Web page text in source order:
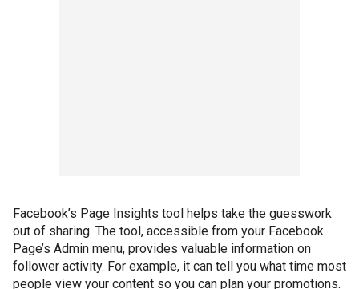
Facebook’s Page Insights tool helps take the guesswork
out of sharing. The tool, accessible from your Facebook
Page’s Admin menu, provides valuable information on
follower activity. For example, it can tell you what time most
people view your content so you can plan your promotions.